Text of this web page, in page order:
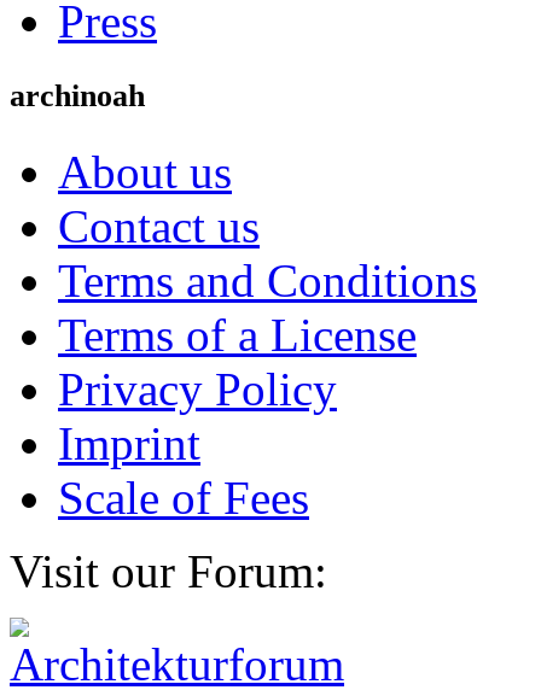
Press
archinoah
About us
Contact us
Terms and Conditions
Terms of a License
Privacy Policy
Imprint
Scale of Fees
Visit our Forum: